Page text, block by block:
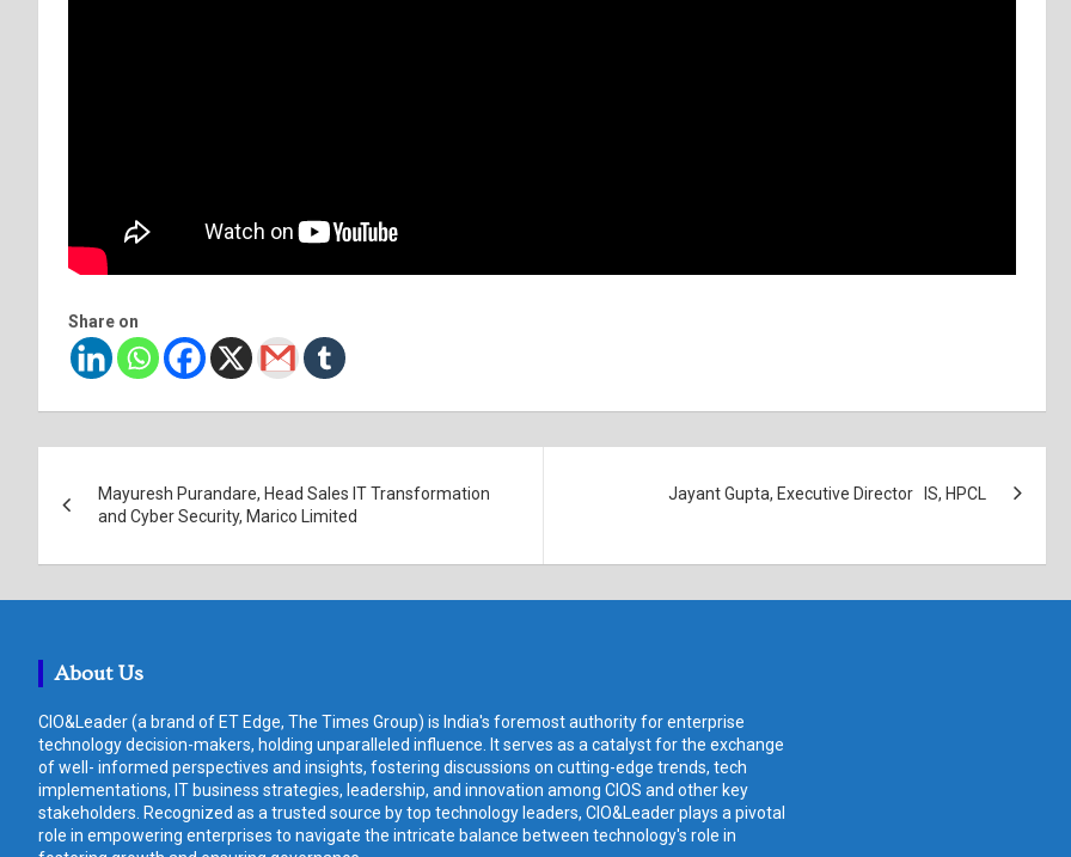
Share on
navigation
Mayuresh Purandare, Head Sales IT Transformation
and Cyber Security, Marico Limited
Jayant Gupta, Executive Director IS, HPCL
About Us
CIO&Leader (a brand of ET Edge, The Times Group) is India's foremost authority for enterprise
technology decision-makers, holding unparalleled influence. It serves as a catalyst for the exchange
of well- informed perspectives and insights, fostering discussions on cutting-edge trends, tech
implementations, IT business strategies, leadership, and innovation among CIOS and other key
stakeholders. Recognized as a trusted source by top technology leaders, CIO&Leader plays a pivotal
role in empowering enterprises to navigate the intricate balance between technology's role in